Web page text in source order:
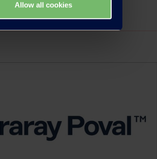
Allow all cookies